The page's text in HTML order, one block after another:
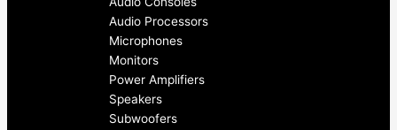
e
b
t
a
Audio Processors
Microphones
Monitors
Power Amplifiers
Speakers
Subwoofers